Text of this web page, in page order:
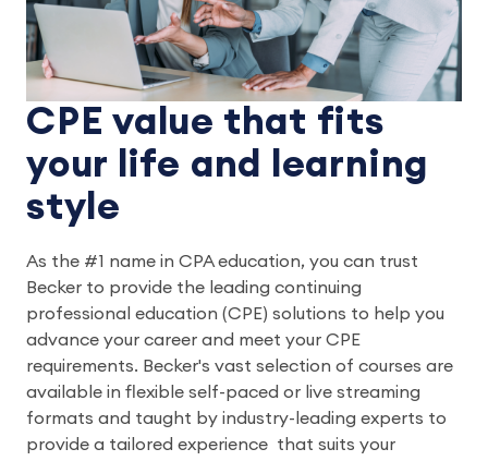
CPE value that fits
your life and learning
style
As the #1 name in CPA education, you can trust
Becker to provide the leading continuing
professional education (CPE) solutions to help you
advance your career and meet your CPE
requirements. Becker's vast selection of courses are
available in flexible self-paced or live streaming
formats and taught by industry-leading experts to
provide a tailored experience that suits your